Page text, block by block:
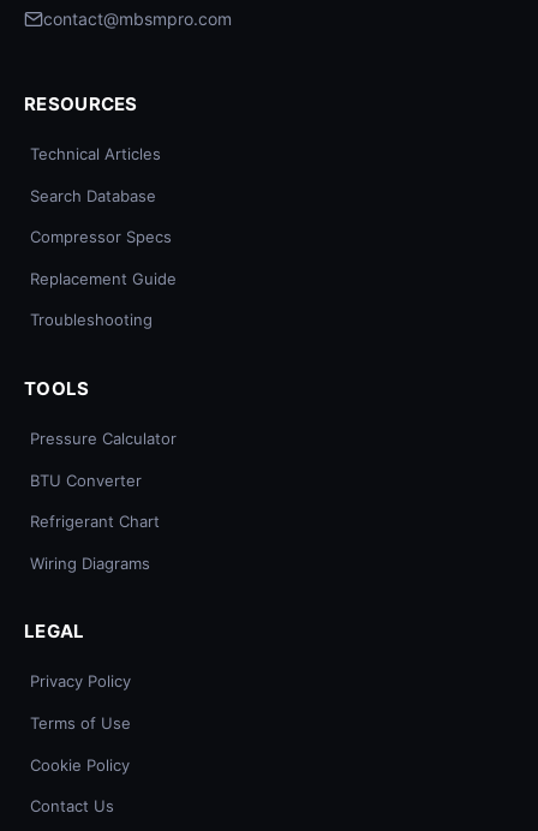
contact@mbsmpro.com
RESOURCES
Technical Articles
Search Database
Compressor Specs
Replacement Guide
Troubleshooting
TOOLS
Pressure Calculator
BTU Converter
Refrigerant Chart
Wiring Diagrams
LEGAL
Privacy Policy
Terms of Use
Cookie Policy
Contact Us